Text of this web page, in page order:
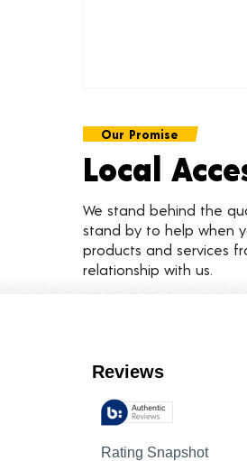
Our Promise
Local
We stand behind the
stand by to help when
products and services
relationship with us.